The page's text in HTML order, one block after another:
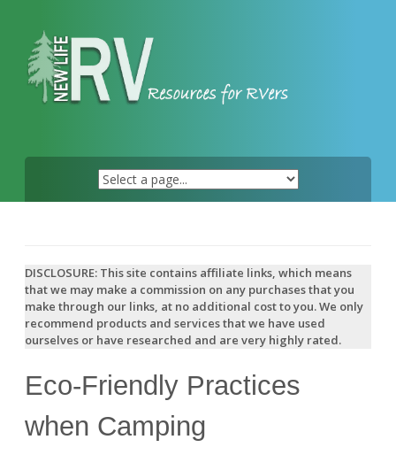
content
DISCLOSURE: This site contains affiliate links, which means
that we may make a commission on any purchases that you
make through our links, at no additional cost to you. We only
recommend products and services that we have used
ourselves or have researched and are very highly rated.
Eco-Friendly Practices
when Camping